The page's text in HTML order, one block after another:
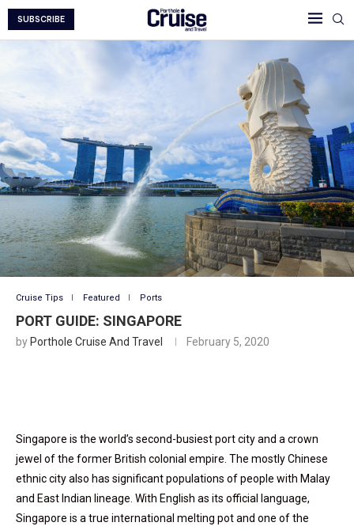
SUBSCRIBE
Cruise Tips Featured Ports
PORT GUIDE: SINGAPORE
by Porthole Cruise And Travel February 5, 2020
Singapore is the world’s second-busiest port city and a crown
jewel of the former British colonial empire. The mostly Chinese
ethnic city also has significant populations of people with Malay
and East Indian lineage. With English as its official language,
Singapore is a true international melting pot and one of the